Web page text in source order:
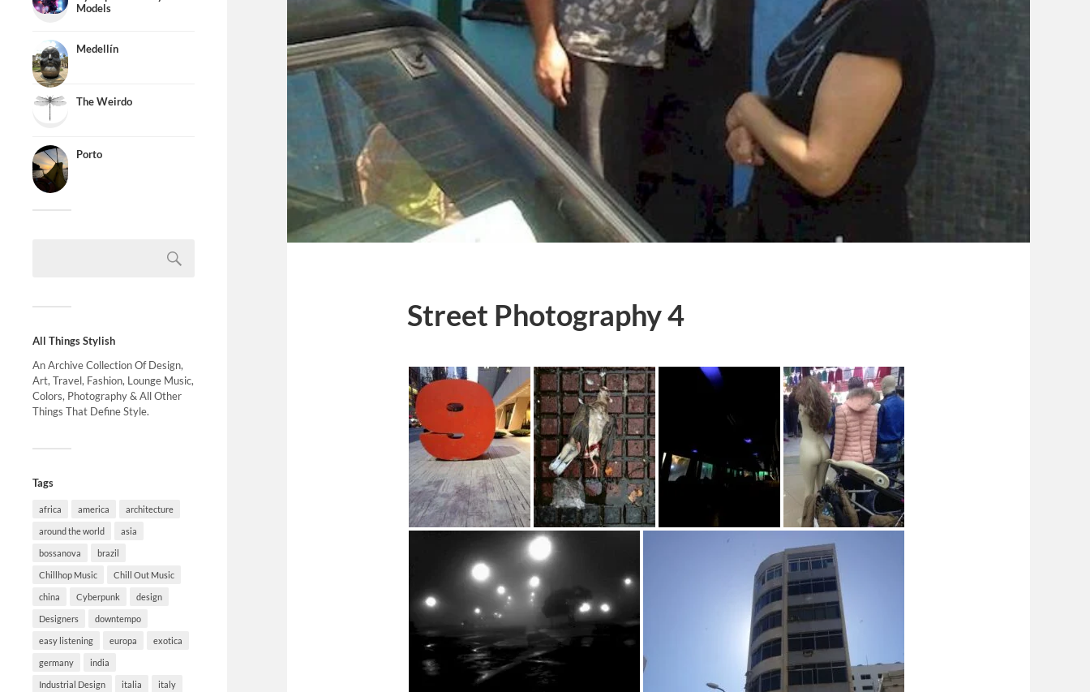
Models
Medellín
The Weirdo
Porto
All Things Stylish
An Archive Collection Of Design,
Art, Travel, Fashion, Lounge Music,
Colors, Photography & All Other
Things That Define Style.
Tags
africa america architecture
around the world asia
bossanova brazil
Chillhop Music Chill Out Music
china Cyberpunk design
Designers downtempo
easy listening europa exotica
germany india
Industrial Design italia italy
Street Photography 4